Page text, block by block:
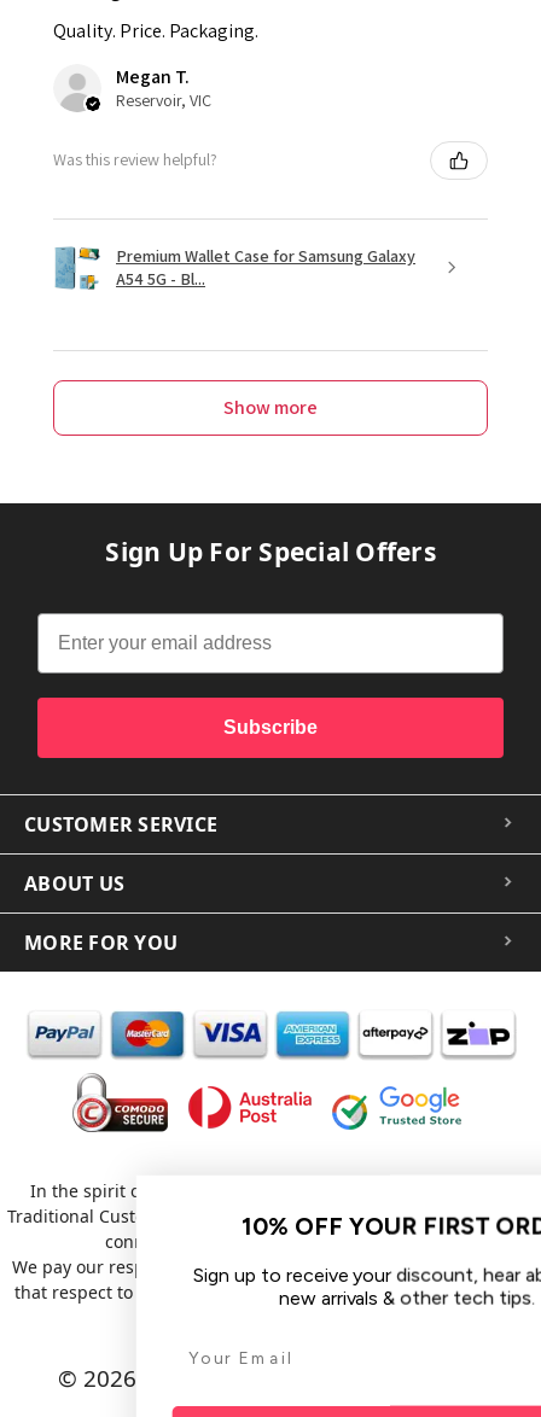
Quality. Price. Packaging.
Megan T.
Reservoir, VIC
Was this review helpful?
Premium Wallet Case for Samsung Galaxy
A54 5G - Bl...
Show more
Sign Up For Special Offers
Subscribe
CUSTOMER SERVICE
ABOUT US
MORE FOR YOU
In the spirit of reconciliation iCoverLover acknowledges the
Traditional Custodians of Country throughout Australia and their
connections to land, sea and community.
We pay our respect to their Elders past and present and extend
that respect to all Aboriginal and Torres Strait Islander peoples
© 2026 iCoverLover All rights reserved.
10% OFF YOUR FIRST ORDER
Sign up to receive your discount, hear about sales,
new arrivals & other tech tips.